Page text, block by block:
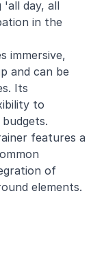
'all day, all
in the
immersive,
and can be
Its
to
features a
of
elements.